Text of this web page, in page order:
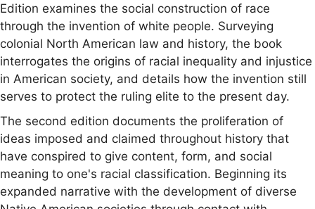
Edition examines the social construction of race
through the invention of white people. Surveying
colonial North American law and history, the book
interrogates the origins of racial inequality and injustice
in American society, and details how the invention still
serves to protect the ruling elite to the present day.
The second edition documents the proliferation of
ideas imposed and claimed throughout history that
have conspired to give content, form, and social
meaning to one's racial classification. Beginning its
expanded narrative with the development of diverse